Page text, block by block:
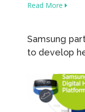
Read More
Samsung
to develop